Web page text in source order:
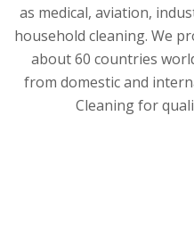
as medical, aviation,
household cleaning. We
about 60 countries
from domestic and
Cleaning for